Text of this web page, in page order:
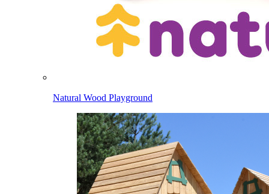
Natural Wood Playground